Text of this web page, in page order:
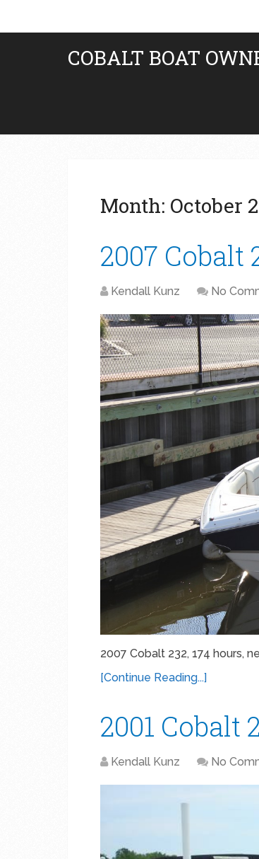
COBALT BOAT
Month: October
2007 Cobalt
Kendall Kunz No
2007 Cobalt 232, 174 hours,
[Continue Reading...]
2001 Cobalt
Kendall Kunz No